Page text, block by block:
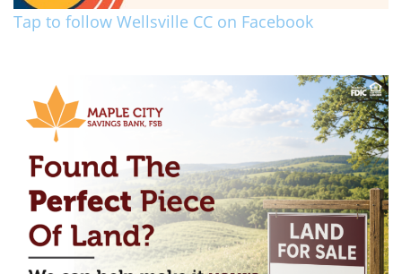
Tap to follow Wellsville CC on Facebook